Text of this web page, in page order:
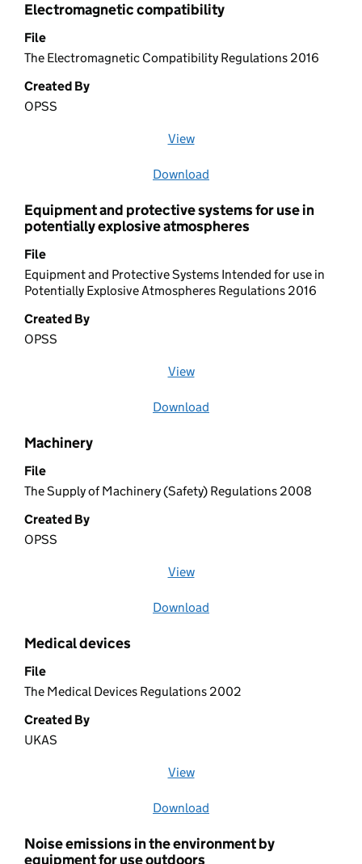
Electromagnetic compatibility
File
The Electromagnetic Compatibility Regulations 2016
Created By
OPSS
View
Download
Equipment and protective systems for use in
potentially explosive atmospheres
File
Equipment and Protective Systems Intended for use in
Potentially Explosive Atmospheres Regulations 2016
Created By
OPSS
View
Download
Machinery
File
The Supply of Machinery (Safety) Regulations 2008
Created By
OPSS
View
Download
Medical devices
File
The Medical Devices Regulations 2002
Created By
UKAS
View
Download
Noise emissions in the environment by
equipment for use outdoors